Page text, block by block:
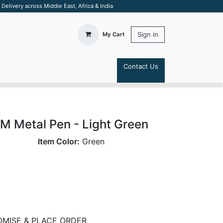
across Middle East, Africa & India
My Cart Sign in
Contact Us
Metal Pen - Light Green
Item Color: Green
& PLACE ORDER